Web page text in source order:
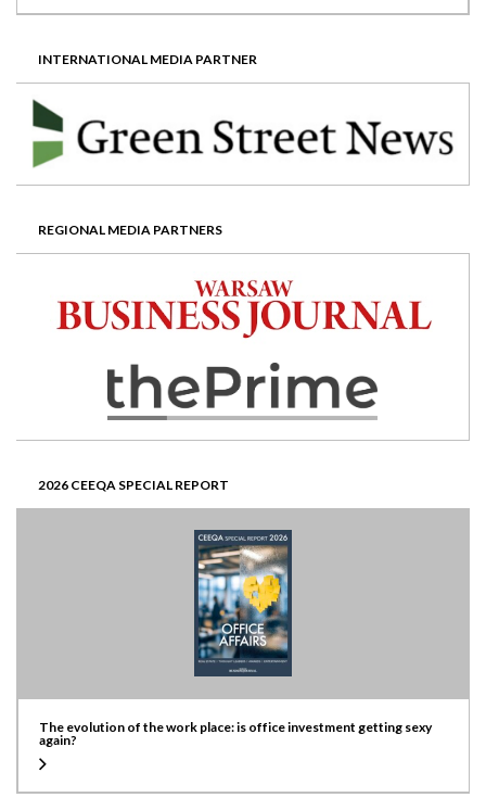
INTERNATIONAL MEDIA PARTNER
REGIONAL MEDIA PARTNERS
2026 CEEQA SPECIAL REPORT
The evolution of the work place: is office investment getting sexy
again?